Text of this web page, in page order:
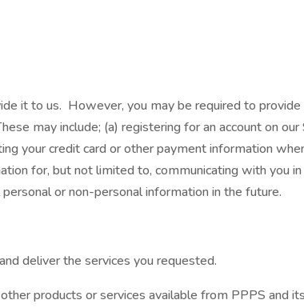
it to us. However, you may be required to
may include; (a) registering for an account on our
your credit card or other payment information
for, but not limited to, communicating with you
or non-personal information in the future.
deliver the services you requested.
products or services available from PPPS and